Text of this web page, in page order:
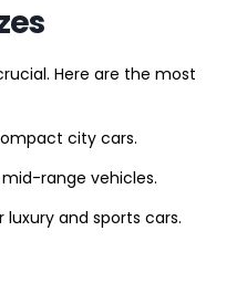
Here are the most
city cars.
range vehicles.
luxury and sports cars.